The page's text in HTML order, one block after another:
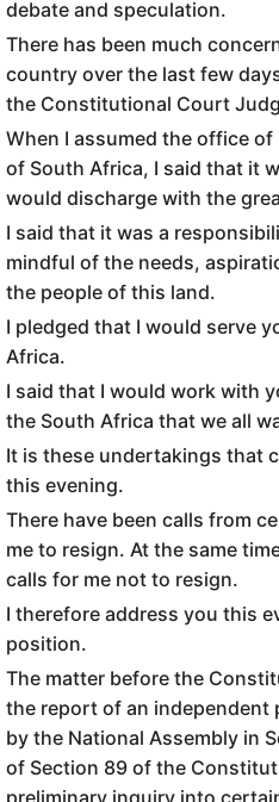
debate and speculation.
There has been much
country over the last few
the Constitutional Court
When I assumed the office
of South Africa, I said that it
would discharge with the
I said that it was a
mindful of the needs,
the people of this land.
I pledged that I would serve
Africa.
I said that I would work with
the South Africa that we all
It is these undertakings that
this evening.
There have been calls from
me to resign. At the same
calls for me not to resign.
I therefore address you this
position.
The matter before the
the report of an independent
by the National Assembly in
of Section 89 of the